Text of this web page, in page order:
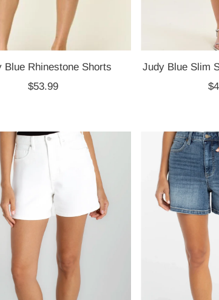
Blue Rhinestone Shorts
Regular
$53.99
Judy Blue Slim